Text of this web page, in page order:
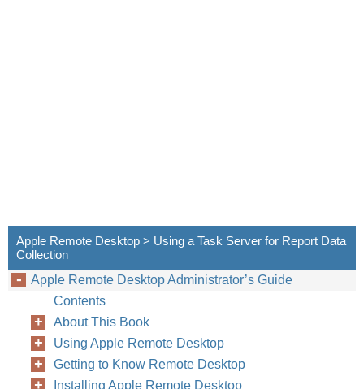
Apple Remote Desktop > Using a Task Server for Report Data
Collection
Apple Remote Desktop Administrator’s Guide
Contents
About This Book
Using Apple Remote Desktop
Getting to Know Remote Desktop
Installing Apple Remote Desktop